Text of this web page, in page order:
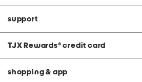
support
TJX Rewards® credit card
shopping & app